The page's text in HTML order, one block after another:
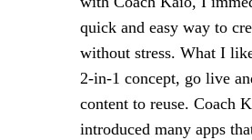
quick and easy way to
without stress. What I
2-in-1 concept, go live
content to reuse. Coach
introduced many apps